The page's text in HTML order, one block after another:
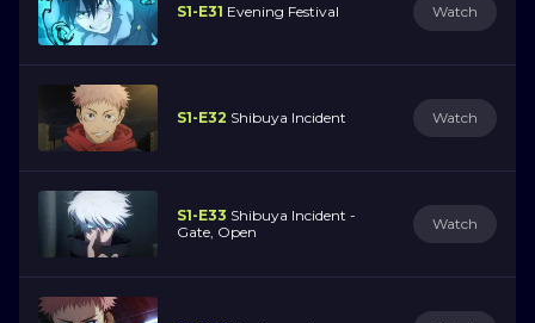
S1-E31 Evening Festival Watch
S1-E32 Shibuya Incident Watch
S1-E33 Shibuya Incident -
Gate, Open
Watch